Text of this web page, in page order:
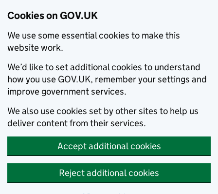
Cookies on GOV.UK
We use some essential cookies to make this
website work.
We’d like to set additional cookies to understand
how you use GOV.UK, remember your settings and
improve government services.
We also use cookies set by other sites to help us
deliver content from their services.
Accept additional cookies
Reject additional cookies